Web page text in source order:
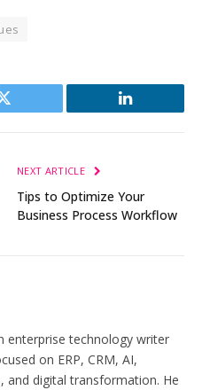
Twitter LinkedIn
NEXT ARTICLE
Tips to Optimize Your
Business Process Workflow
enterprise technology writer
on ERP, CRM, AI,
and digital transformation. He